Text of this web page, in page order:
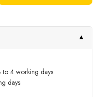
▼
to 4 working days
days